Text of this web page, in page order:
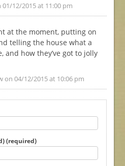
12/2015 at 11:00 pm
at the moment, putting on
telling the house what a
how they’ve got to jolly
on 04/12/2015 at 10:06 pm
(required)